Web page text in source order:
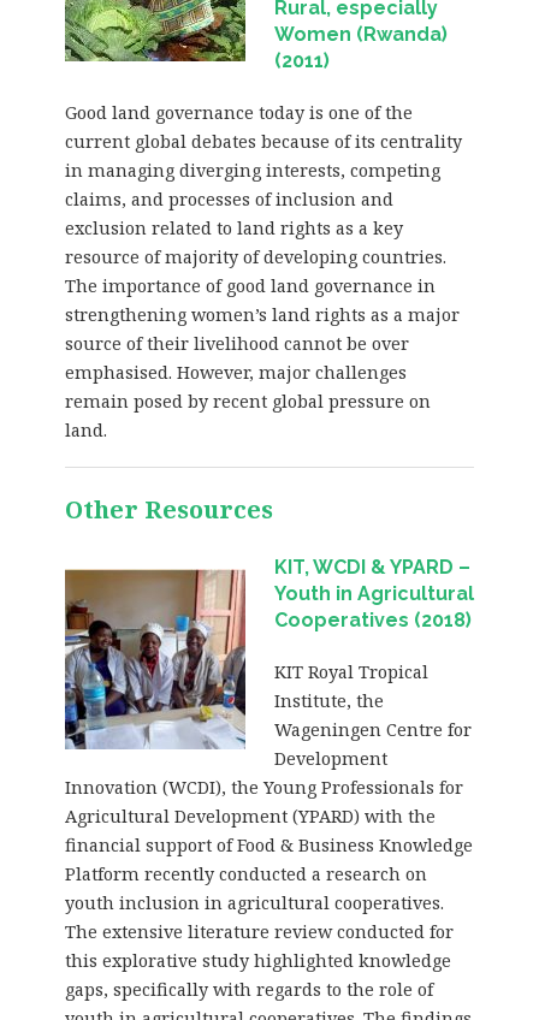
Rural, especially
Women (Rwanda)
(2011)
Good land governance today is one of the
current global debates because of its centrality
in managing diverging interests, competing
claims, and processes of inclusion and
exclusion related to land rights as a key
resource of majority of developing countries.
The importance of good land governance in
strengthening women’s land rights as a major
source of their livelihood cannot be over
emphasised. However, major challenges
remain posed by recent global pressure on
land.
Other Resources
KIT, WCDI & YPARD –
Youth in Agricultural
Cooperatives (2018)
KIT Royal Tropical
Institute, the
Wageningen Centre for
Development
Innovation (WCDI), the Young Professionals for
Agricultural Development (YPARD) with the
financial support of Food & Business Knowledge
Platform recently conducted a research on
youth inclusion in agricultural cooperatives.
The extensive literature review conducted for
this explorative study highlighted knowledge
gaps, specifically with regards to the role of